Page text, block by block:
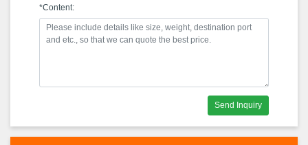
*Content:
Send Inquiry